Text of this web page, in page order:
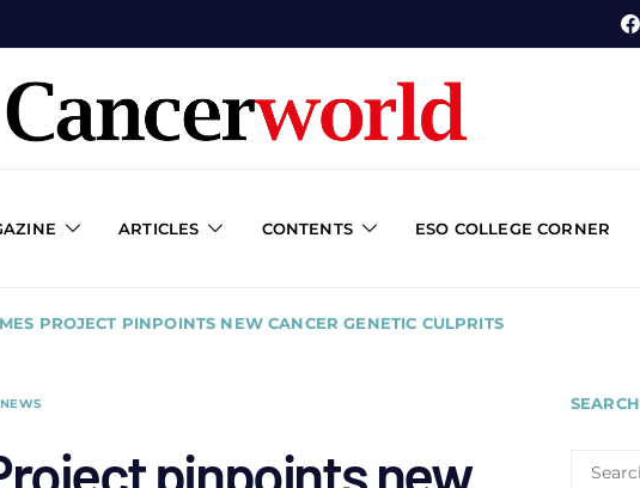
ARTICLES CONTENTS ESO COLLEGE CORNER
PROJECT PINPOINTS NEW CANCER GENETIC CULPRITS
NEWS
pinpoints new
SEARCH
FOR: